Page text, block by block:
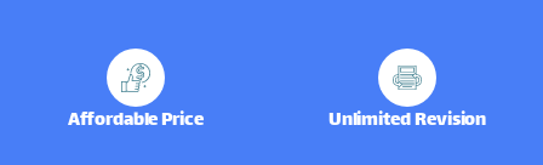
Affordable Price Unlimited Revision